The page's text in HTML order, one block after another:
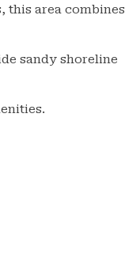
this area combines
sandy shoreline